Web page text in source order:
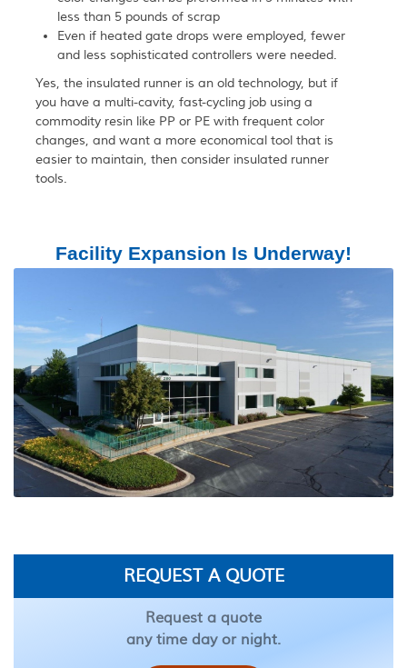
less than 5 pounds of scrap
Even if heated gate drops were employed, fewer
and less sophisticated controllers were needed.
Yes, the insulated runner is an old technology, but if
you have a multi-cavity, fast-cycling job using a
commodity resin like PP or PE with frequent color
changes, and want a more economical tool that is
easier to maintain, then consider insulated runner
tools.
Facility Expansion Is Underway!
REQUEST A QUOTE
Request a quote
any time day or night.